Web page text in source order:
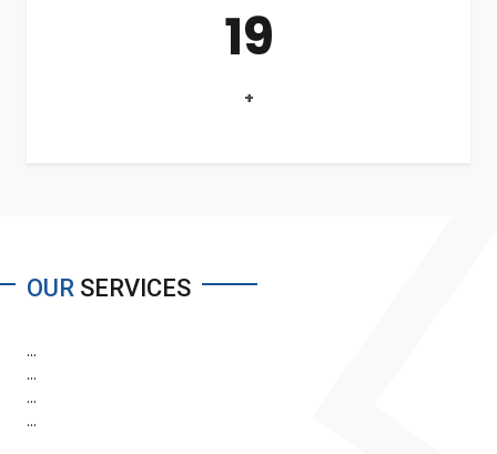
19
+
OUR SERVICES
...
...
...
...